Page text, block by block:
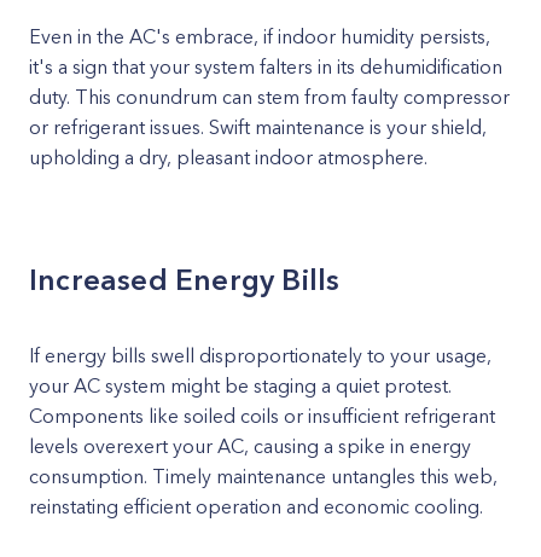
Even in the AC's embrace, if indoor humidity persists,
it's a sign that your system falters in its dehumidification
duty. This conundrum can stem from faulty compressor
or refrigerant issues. Swift maintenance is your shield,
upholding a dry, pleasant indoor atmosphere.
Increased Energy Bills
If energy bills swell disproportionately to your usage,
your AC system might be staging a quiet protest.
Components like soiled coils or insufficient refrigerant
levels overexert your AC, causing a spike in energy
consumption. Timely maintenance untangles this web,
reinstating efficient operation and economic cooling.